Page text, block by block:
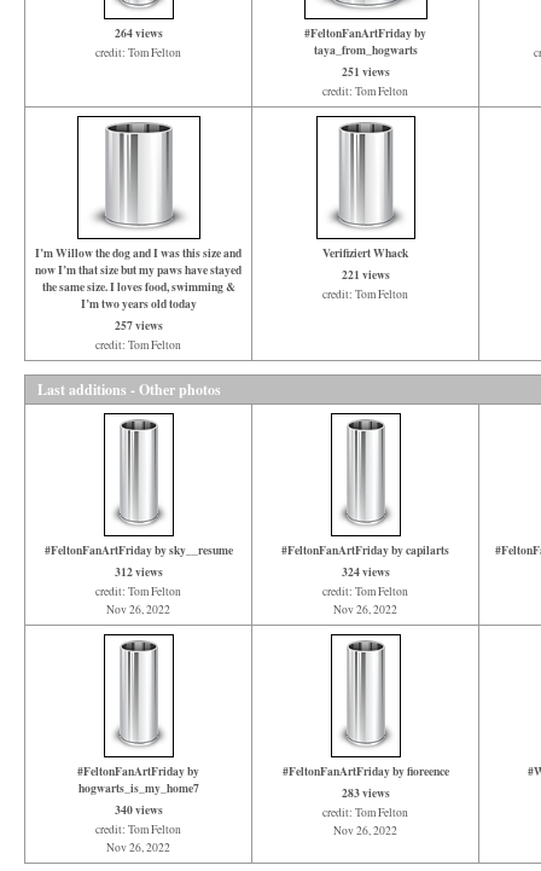
264 views
credit: Tom Felton
#FeltonFanArtFriday by
taya_from_hogwarts
251 views
credit: Tom Felton
I’m Willow the dog and I was this size and
now I’m that size but my paws have stayed
the same size. I loves food, swimming &
I’m two years old today
257 views
credit: Tom Felton
Verifiziert Whack
221 views
credit: Tom Felton
Last additions - Other photos
#FeltonFanArtFriday by sky__resume
312 views
credit: Tom Felton
Nov 26, 2022
#FeltonFanArtFriday by capilarts
324 views
credit: Tom Felton
Nov 26, 2022
#FeltonFanArtFriday by
hogwarts_is_my_home7
340 views
credit: Tom Felton
Nov 26, 2022
#FeltonFanArtFriday by fioreence
283 views
credit: Tom Felton
Nov 26, 2022